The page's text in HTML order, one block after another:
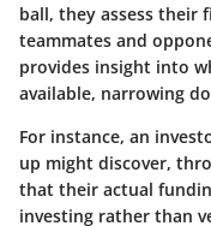
ball, they assess their
teammates and
provides insight into
available, narrowing
For instance, an
up might discover,
that their actual
investing rather than